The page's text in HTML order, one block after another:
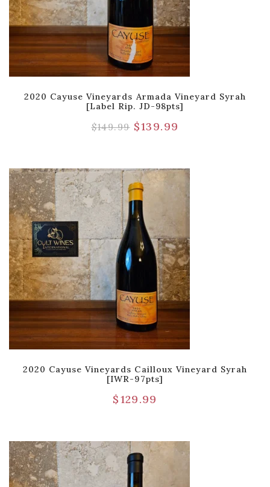
2020 Cayuse Vineyards Armada Vineyard Syrah
[Label Rip. JD-98pts]
$149.99 $139.99
2020 Cayuse Vineyards Cailloux Vineyard Syrah
[IWR-97pts]
$129.99